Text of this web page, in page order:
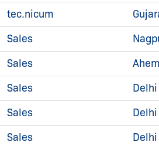
tec.nicum
Sales
Sales
Sales
Delhi
Sales
Delhi
Sales Delhi